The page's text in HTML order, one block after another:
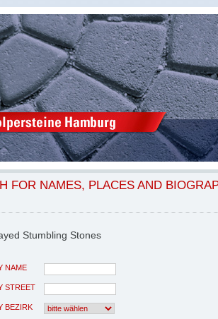
FOR NAMES, PLACES AND
Stumbling Stones
NAME
STREET
BEZIRK